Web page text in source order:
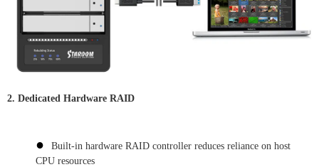
2. Dedicated Hardware RAID
●
Built-in hardware RAID controller reduces reliance on host
CPU resources